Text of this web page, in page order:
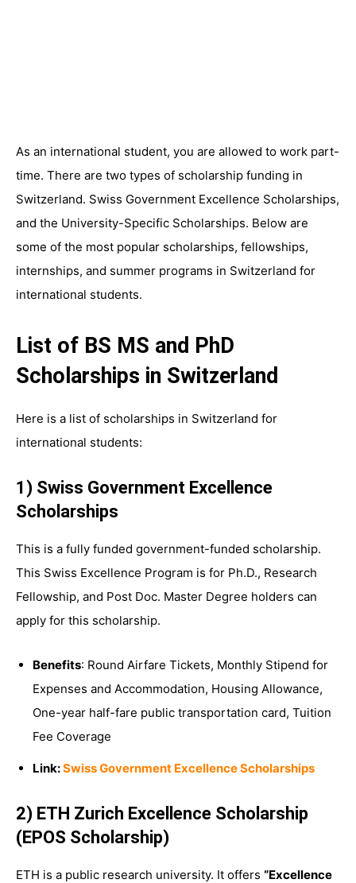
As an international student, you are allowed to work part-
time. There are two types of scholarship funding in
Switzerland. Swiss Government Excellence Scholarships,
and the University-Specific Scholarships. Below are
some of the most popular scholarships, fellowships,
internships, and summer programs in Switzerland for
international students.
List of BS MS and PhD
Scholarships in Switzerland
Here is a list of scholarships in Switzerland for
international students:
1) Swiss Government Excellence
Scholarships
This is a fully funded government-funded scholarship.
This Swiss Excellence Program is for Ph.D., Research
Fellowship, and Post Doc. Master Degree holders can
apply for this scholarship.
Benefits: Round Airfare Tickets, Monthly Stipend for
Expenses and Accommodation, Housing Allowance,
One-year half-fare public transportation card, Tuition
Fee Coverage
Link:Swiss Government Excellence Scholarships
2) ETH Zurich Excellence Scholarship
(EPOS Scholarship)
ETH is a public research university. It offers “Excellence